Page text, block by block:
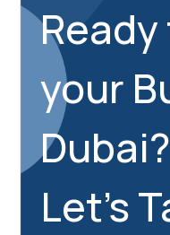
your
Dubai?
Let's